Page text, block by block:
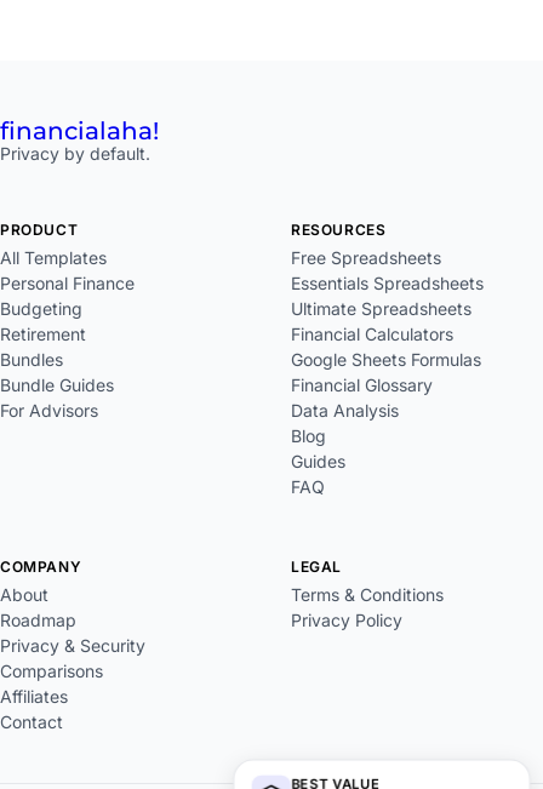
BEST VALUE
financialaha!
Privacy by default.
PRODUCT
All Templates
Personal Finance
Budgeting
Retirement
Bundles
Bundle Guides
For Advisors
RESOURCES
Free Spreadsheets
Essentials Spreadsheets
Ultimate Spreadsheets
Financial Calculators
Google Sheets Formulas
Financial Glossary
Data Analysis
Blog
Guides
FAQ
COMPANY
About
Roadmap
Privacy & Security
Comparisons
Affiliates
Contact
LEGAL
Terms & Conditions
Privacy Policy